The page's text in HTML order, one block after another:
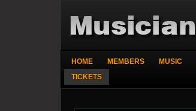
HOME MEMBERS MUSIC
TICKETS